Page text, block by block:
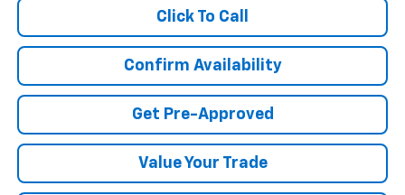
Click To Call
Confirm Availability
Get Pre-Approved
Value Your Trade